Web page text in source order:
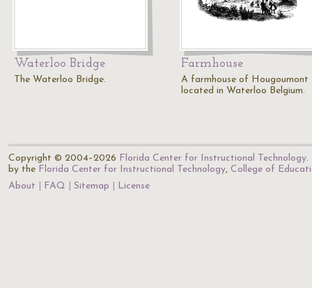
Waterloo Bridge
The Waterloo Bridge.
Farmhouse
A farmhouse of Hougoumont
located in Waterloo Belgium.
Copyright © 2004–2026 Florida Center for Instructional Technology.
by the Florida Center for Instructional Technology, College of
About
FAQ Sitemap License